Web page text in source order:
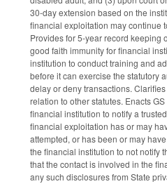
30-day extension based on the
financial exploitation may continue
Provides for 5-year record keeping
good faith immunity for financial
institution to conduct training and
before it can exercise the statutory
delay or deny transactions.
relation to other statutes. Enacts
financial institution to notify a
financial exploitation has or may
attempted, or has been or may
the financial institution to not notify
that the contact is involved in the
any such disclosures from State